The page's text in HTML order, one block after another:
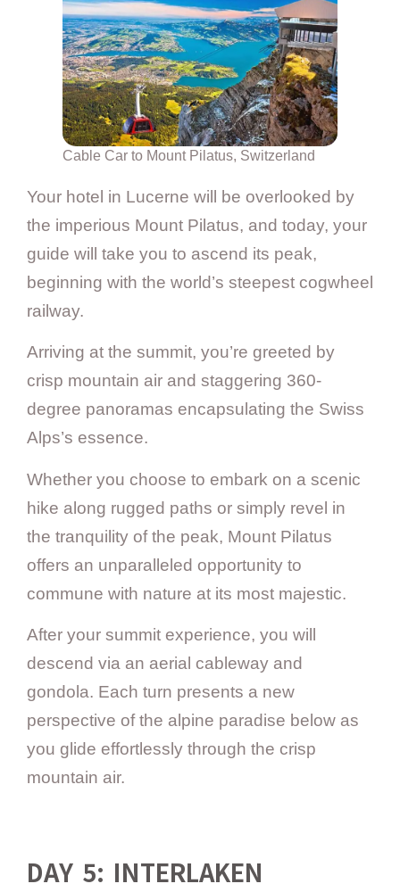
Cable Car to Mount Pilatus, Switzerland
Your hotel in Lucerne will be overlooked by
the imperious Mount Pilatus, and today, your
guide will take you to ascend its peak,
beginning with the world’s steepest cogwheel
railway.
Arriving at the summit, you’re greeted by
crisp mountain air and staggering 360-
degree panoramas encapsulating the Swiss
Alps’s essence.
Whether you choose to embark on a scenic
hike along rugged paths or simply revel in
the tranquility of the peak, Mount Pilatus
offers an unparalleled opportunity to
commune with nature at its most majestic.
After your summit experience, you will
descend via an aerial cableway and
gondola. Each turn presents a new
perspective of the alpine paradise below as
you glide effortlessly through the crisp
mountain air.
DAY 5: INTERLAKEN